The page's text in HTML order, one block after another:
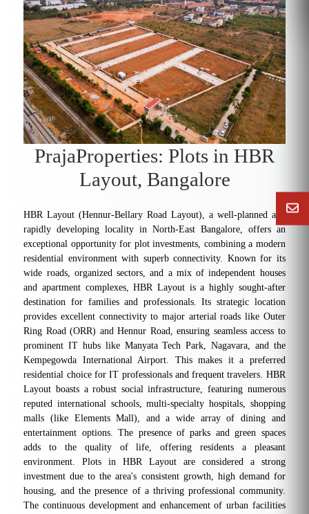
PrajaProperties: Plots in HBR
Layout, Bangalore
HBR Layout (Hennur-Bellary Road Layout), a well-planned and
rapidly developing locality in North-East Bangalore, offers an
exceptional opportunity for plot investments, combining a modern
residential environment with superb connectivity. Known for its
wide roads, organized sectors, and a mix of independent houses
and apartment complexes, HBR Layout is a highly sought-after
destination for families and professionals. Its strategic location
provides excellent connectivity to major arterial roads like Outer
Ring Road (ORR) and Hennur Road, ensuring seamless access to
prominent IT hubs like Manyata Tech Park, Nagavara, and the
Kempegowda International Airport. This makes it a preferred
residential choice for IT professionals and frequent travelers. HBR
Layout boasts a robust social infrastructure, featuring numerous
reputed international schools, multi-specialty hospitals, shopping
malls (like Elements Mall), and a wide array of dining and
entertainment options. The presence of parks and green spaces
adds to the quality of life, offering residents a pleasant
environment. Plots in HBR Layout are considered a strong
investment due to the area's consistent growth, high demand for
housing, and the presence of a thriving professional community.
The continuous development and enhancement of urban facilities